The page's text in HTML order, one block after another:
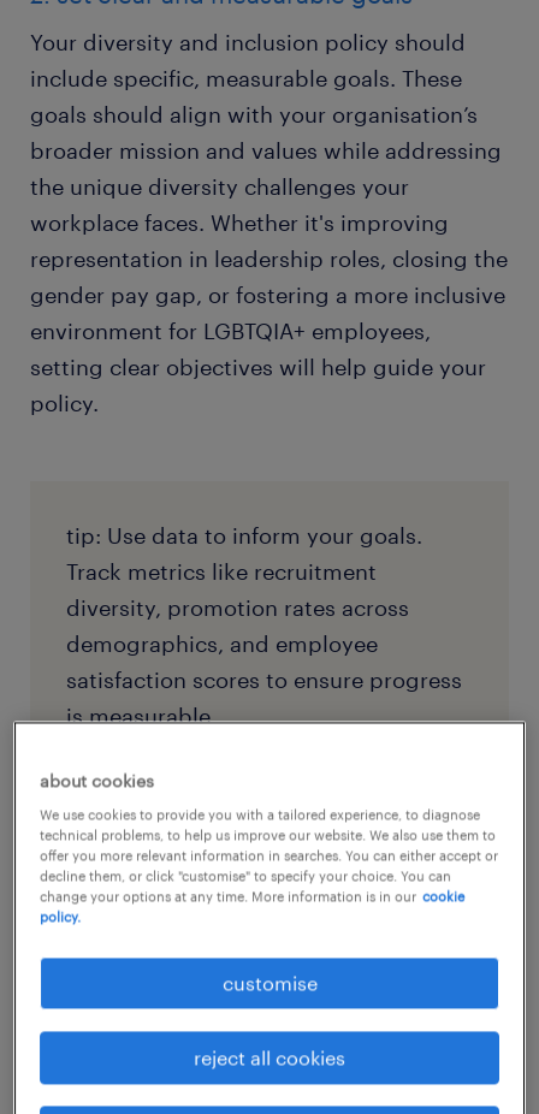
Your diversity and inclusion policy should
include specific, measurable goals. These
goals should align with your organisation’s
broader mission and values while addressing
the unique diversity challenges your
workplace faces. Whether it's improving
representation in leadership roles, closing the
gender pay gap, or fostering a more inclusive
environment for LGBTQIA+ employees,
setting clear objectives will help guide your
policy.
tip: Use data to inform your goals.
Track metrics like recruitment
diversity, promotion rates across
demographics, and employee
satisfaction scores to ensure progress
is measurable.
3. ensure leadership buy-in and
accountability
An effective D&I policy requires strong
support from leadership. HR leaders should
involve senior executives in the policy’s
development and implementation to ensure
it’s prioritised at all levels of the organisation.
about cookies
We use cookies to provide you with a tailored experience, to diagnose
technical problems, to help us improve our website. We also use them to
offer you more relevant information in searches. You can either accept or
decline them, or click "customise" to specify your choice. You can
change your options at any time. More information is in our cookie
policy.
customise
reject all cookies